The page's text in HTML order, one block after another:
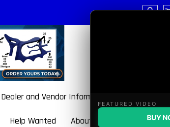
Dealer and Vendor Information
Help Wanted About BulletBlaster
FEATURED VIDEO
BUY